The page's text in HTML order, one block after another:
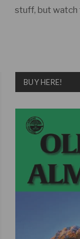
stuff, but watch
BUY HERE!